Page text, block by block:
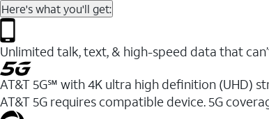
Here's what you'll get:
Unlimited talk, text, & high-speed data that
AT&T 5G℠ with 4K ultra high definition (UHD)
AT&T 5G requires compatible device. 5G